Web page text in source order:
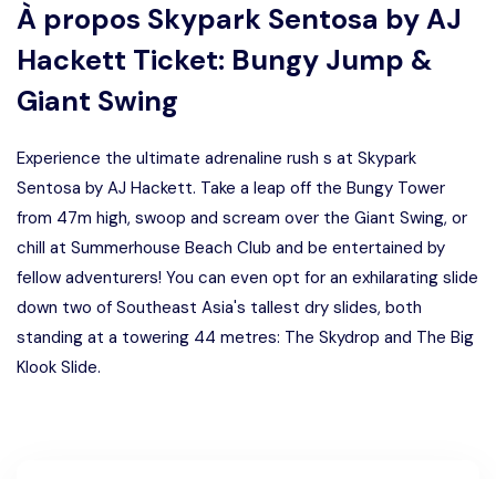
À propos Skypark Sentosa by AJ
Hackett Ticket: Bungy Jump &
Giant Swing
Experience the ultimate adrenaline rush s at Skypark
Sentosa by AJ Hackett. Take a leap off the Bungy Tower
from 47m high, swoop and scream over the Giant Swing, or
chill at Summerhouse Beach Club and be entertained by
fellow adventurers! You can even opt for an exhilarating slide
down two of Southeast Asia's tallest dry slides, both
standing at a towering 44 metres: The Skydrop and The Big
Klook Slide.